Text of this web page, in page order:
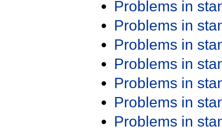
Problems in
Problems in
Problems in
Problems in
Problems in
Problems in
Problems in